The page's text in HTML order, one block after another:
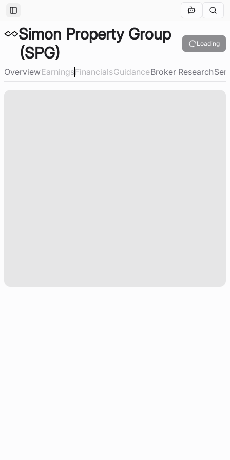
Toggle Sidebar
Simon Property Group
(SPG)
Loading
OverviewEarningsFinancialsGuidanceBroker Research